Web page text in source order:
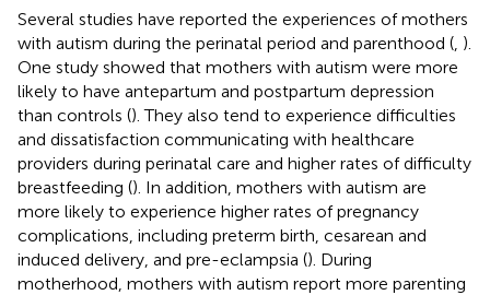
Several studies have reported the experiences of mothers
with autism during the perinatal period and parenthood ( ).
One study showed that mothers with autism were more
likely to have antepartum and postpartum depression
than controls (). They also tend to experience difficulties
and dissatisfaction communicating with healthcare
providers during perinatal care and higher rates of difficulty
breastfeeding (). In addition, mothers with autism are
more likely to experience higher rates of pregnancy
complications, including preterm birth, cesarean and
induced delivery, and pre-eclampsia (). During
motherhood, mothers with autism report more parenting